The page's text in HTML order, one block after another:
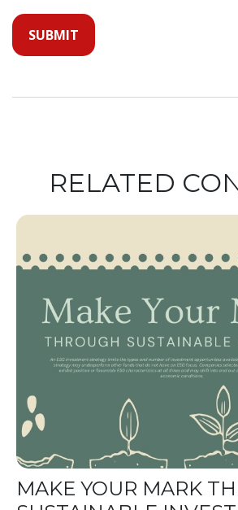
RELATED
MAKE YOUR MARK